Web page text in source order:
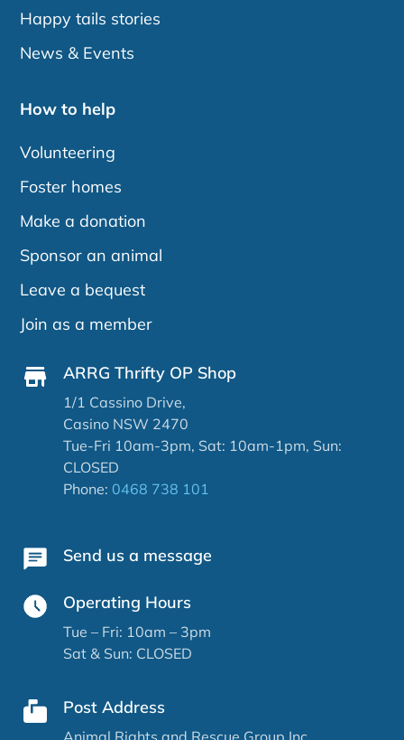
Happy tails stories
News & Events
How to help
Volunteering
Foster homes
Make a donation
Sponsor an animal
Leave a bequest
Join as a member
ARRG Thrifty OP Shop
1/1 Cassino Drive,
Casino NSW 2470
Tue-Fri 10am-3pm, Sat: 10am-1pm, Sun:
CLOSED
Phone: 0468 738 101
Send us a message
Operating Hours
Tue – Fri: 10am – 3pm
Sat & Sun: CLOSED
Post Address
Animal Rights and Rescue Group Inc.